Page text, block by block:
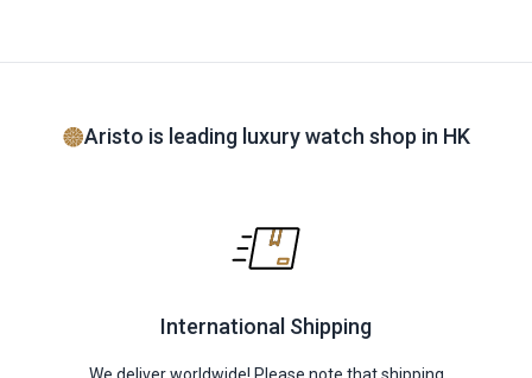
Aristo is leading luxury watch shop in HK
International Shipping